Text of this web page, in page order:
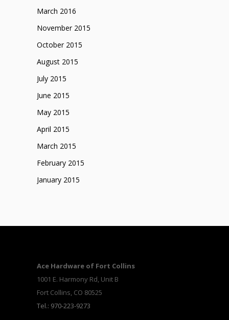
March 2016
November 2015
October 2015
August 2015
July 2015
June 2015
May 2015
April 2015
March 2015
February 2015
January 2015
Ace Hardware of Fort Collins
1001 E. Harmony Rd, Unit B
Fort Collins, CO 80525
Tel.: 970-223-9273